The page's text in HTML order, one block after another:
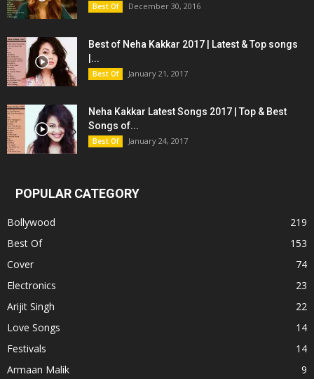
Best Of December 30, 2016
Best of Neha Kakkar 2017 | Latest & Top songs
|...
Best Of January 21, 2017
Neha Kakkar Latest Songs 2017 | Top & Best
Songs of...
Best Of January 24, 2017
POPULAR CATEGORY
Bollywood
219
Best Of
153
Cover
74
Electronics
23
Arijit Singh
22
Love Songs
14
Festivals
14
Armaan Malik
9